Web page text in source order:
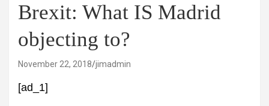
Brexit: What IS Madrid
objecting to?
November 22, 2018 jimadmin
[ad_1]